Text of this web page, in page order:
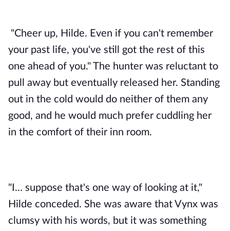
"Cheer up, Hilde. Even if you can't remember
your past life, you've still got the rest of this
one ahead of you." The hunter was reluctant to
pull away but eventually released her. Standing
out in the cold would do neither of them any
good, and he would much prefer cuddling her
in the comfort of their inn room.
"I… suppose that's one way of looking at it,"
Hilde conceded. She was aware that Vynx was
clumsy with his words, but it was something